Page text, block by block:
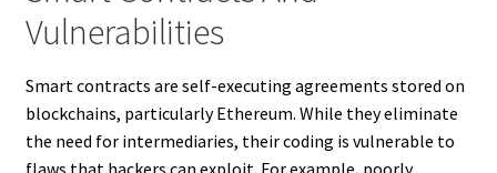
Vulnerabilities
Smart contracts are self-executing agreements stored on
blockchains, particularly Ethereum. While they eliminate
the need for intermediaries, their coding is vulnerable to
flaws that hackers can exploit. For example, poorly